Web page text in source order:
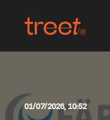
01/07/2026, 10:52